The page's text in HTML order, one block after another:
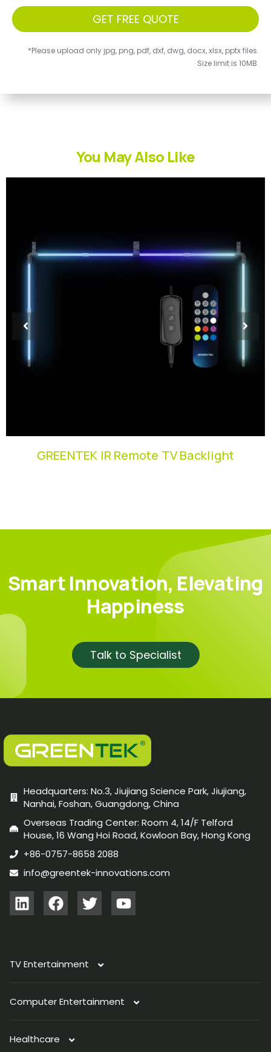
GET FREE QUOTE
*Please upload only jpg, png, pdf, dxf, dwg, docx, xlsx, pptx files.
Size limit is 10MB.
You May Also Like
GREENTEK IR Remote TV Backlight
Smart Innovation, Elevating
Happiness
Talk to Specialist
Headquarters: No.3, Jiujiang Science Park, Jiujiang,
Nanhai, Foshan, Guangdong, China
Overseas Trading Center: Room 4, 14/F Telford
House, 16 Wang Hoi Road, Kowloon Bay, Hong Kong
+86-0757-8658 2088
info@greentek-innovations.com
TV Entertainment
TV Antenna
Indoor Antenna
Immersive Light
Computer Entertainment
PC Light
Healthcare